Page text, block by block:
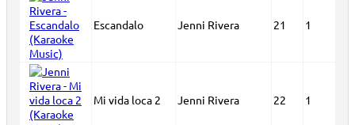
Escandalo Jenni Rivera 21 1
Mi vida loca 2 Jenni Rivera 22 1